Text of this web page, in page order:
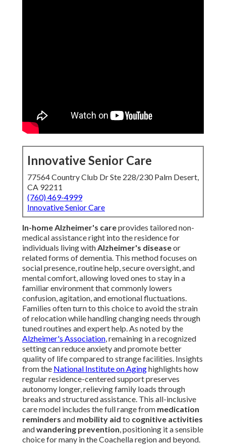
Innovative Senior Care
77564 Country Club Dr Ste 228/230 Palm Desert,
CA 92211
(760) 469-4999
Innovative Senior Care
In-home Alzheimer's careprovides tailored non-
medical assistance right into the residence for
individuals living withAlzheimer's diseaseor
related forms of dementia. This method focuses on
social presence, routine help, secure oversight, and
mental comfort, allowing loved ones to stay in a
familiar environment that commonly lowers
confusion, agitation, and emotional fluctuations.
Families often turn to this choice to avoid the strain
of relocation while handling changing needs through
tuned routines and expert help. As noted by the
Alzheimer's Association, remaining in a recognized
setting can reduce anxiety and promote better
quality of life compared to strange facilities. Insights
from the National Institute on Aginghighlights how
regular residence-centered support preserves
autonomy longer, relieving family loads through
breaks and structured assistance. This all-inclusive
care model includes the full range from medication
reminders and mobility aid to cognitive activities
andwandering prevention, positioning it a sensible
choice for many in the Coachella region and beyond.